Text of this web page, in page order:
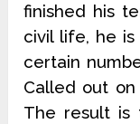
finished his
civil life, he
certain
Called out
The result is